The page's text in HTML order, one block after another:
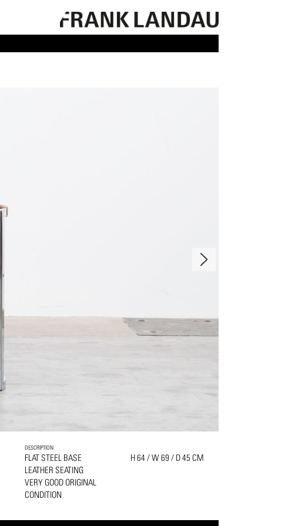
DESCRIPTION
FLAT STEEL BASE
LEATHER SEATING
VERY GOOD ORIGINAL
CONDITION
H 64 / W 69 / D 45 CM